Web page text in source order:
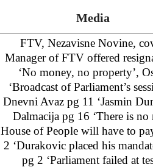
Media
FTV, Nezavisne Novine,
Manager of FTV offered
‘No money, no property’,
‘Broadcast of Parliament’s
Dnevni Avaz pg 11 ‘Jasmin
Dalmacija pg 16 ‘There is
House of People will have to
2 ‘Durakovic placed his
pg 2 ‘Parliament failed at